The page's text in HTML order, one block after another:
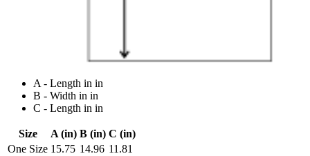
A - Length in in
B - Width in in
C - Length in in
Size A (in) B (in) C (in)
One Size 15.75 14.96 11.81